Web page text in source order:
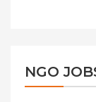
NGO